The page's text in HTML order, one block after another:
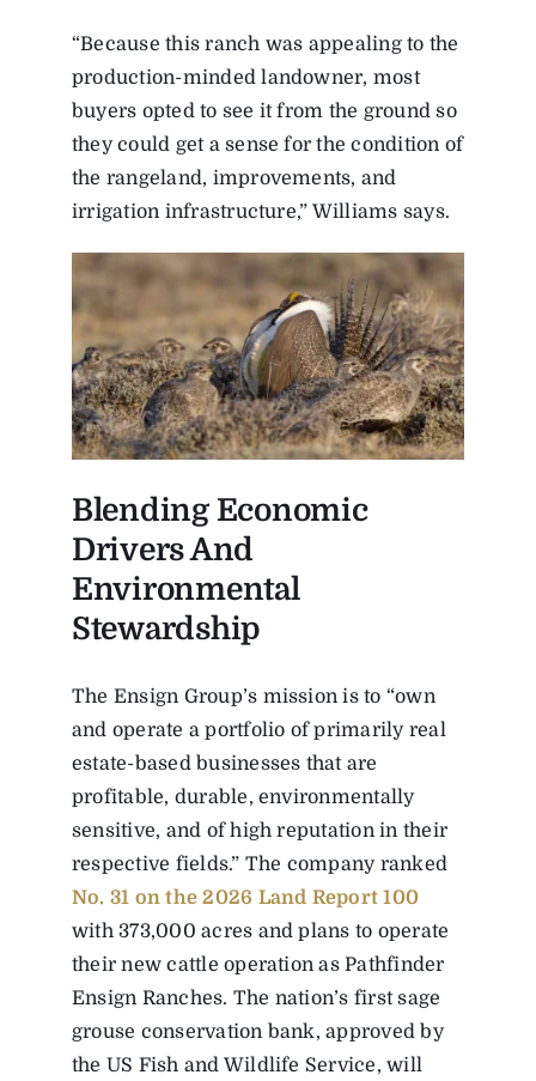
“Because this ranch was appealing to the
production-minded landowner, most
buyers opted to see it from the ground so
they could get a sense for the condition of
the rangeland, improvements, and
irrigation infrastructure,” Williams says.
Blending Economic
Drivers And
Environmental
Stewardship
The Ensign Group’s mission is to “own
and operate a portfolio of primarily real
estate-based businesses that are
profitable, durable, environmentally
sensitive, and of high reputation in their
respective fields.” The company ranked
No. 31 on the 2026 Land Report 100
with 373,000 acres and plans to operate
their new cattle operation as Pathfinder
Ensign Ranches. The nation’s first sage
grouse conservation bank, approved by
the US Fish and Wildlife Service, will